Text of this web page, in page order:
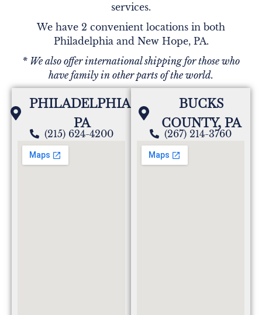
services.
We have 2 convenient locations in both
Philadelphia and New Hope, PA.
* We also offer international shipping for those who
have family in other parts of the world.
PHILADELPHIA,
PA
(215) 624-4200
BUCKS
COUNTY, PA
(267) 214-3760